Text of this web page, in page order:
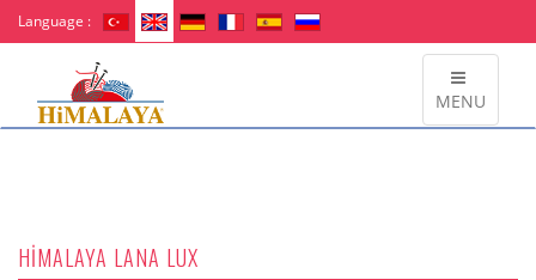
Language :
MENU
HİMALAYA LANA LUX